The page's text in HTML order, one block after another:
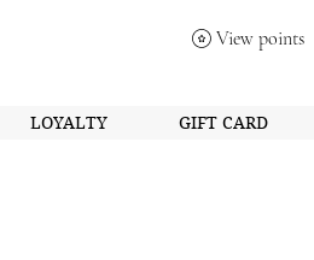
View points
LOYALTY GIFT CARD